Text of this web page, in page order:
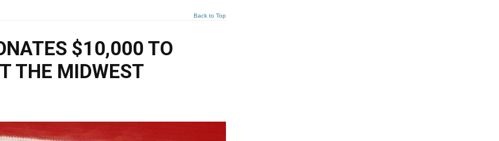
Back to Top
$10,000 TO
THE MIDWEST